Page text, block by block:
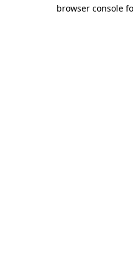
browser console